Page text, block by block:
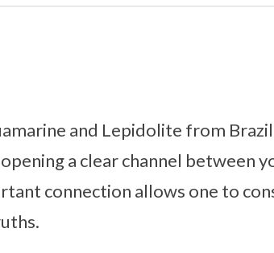
and Lepidolite from
a clear channel between
connection allows one to